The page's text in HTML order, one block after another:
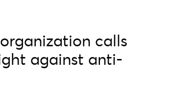
calls
against anti-